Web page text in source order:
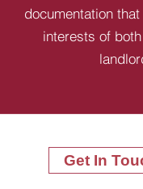
documentation
interests of
Get In